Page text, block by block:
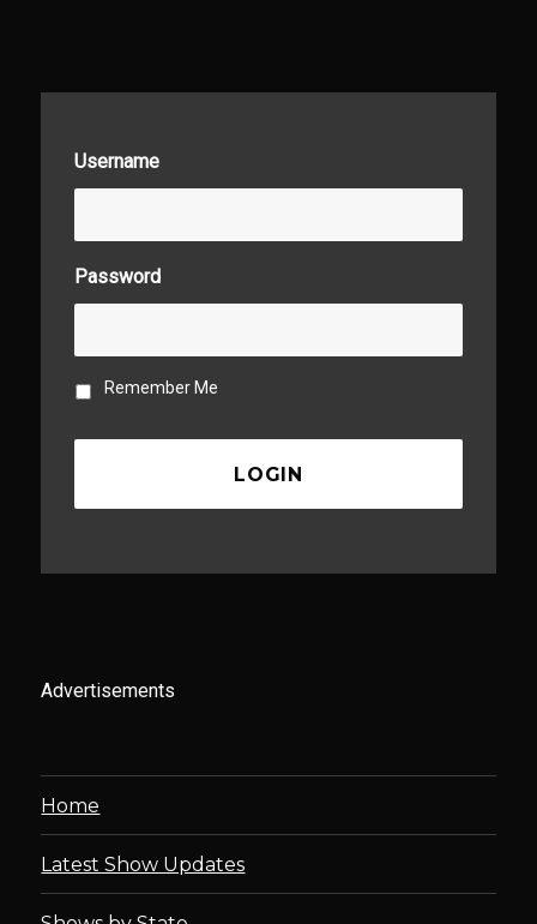
Username
Password
Remember Me
Advertisements
Home
Latest Show Updates